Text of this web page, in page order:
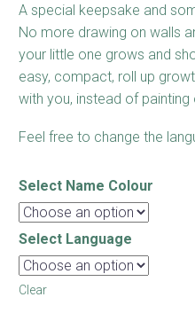
A special keepsake and
No more drawing on walls
your little one grows and
easy, compact, roll up
with you, instead of
Feel free to change the
Select Name Colour
Select Language
Clear